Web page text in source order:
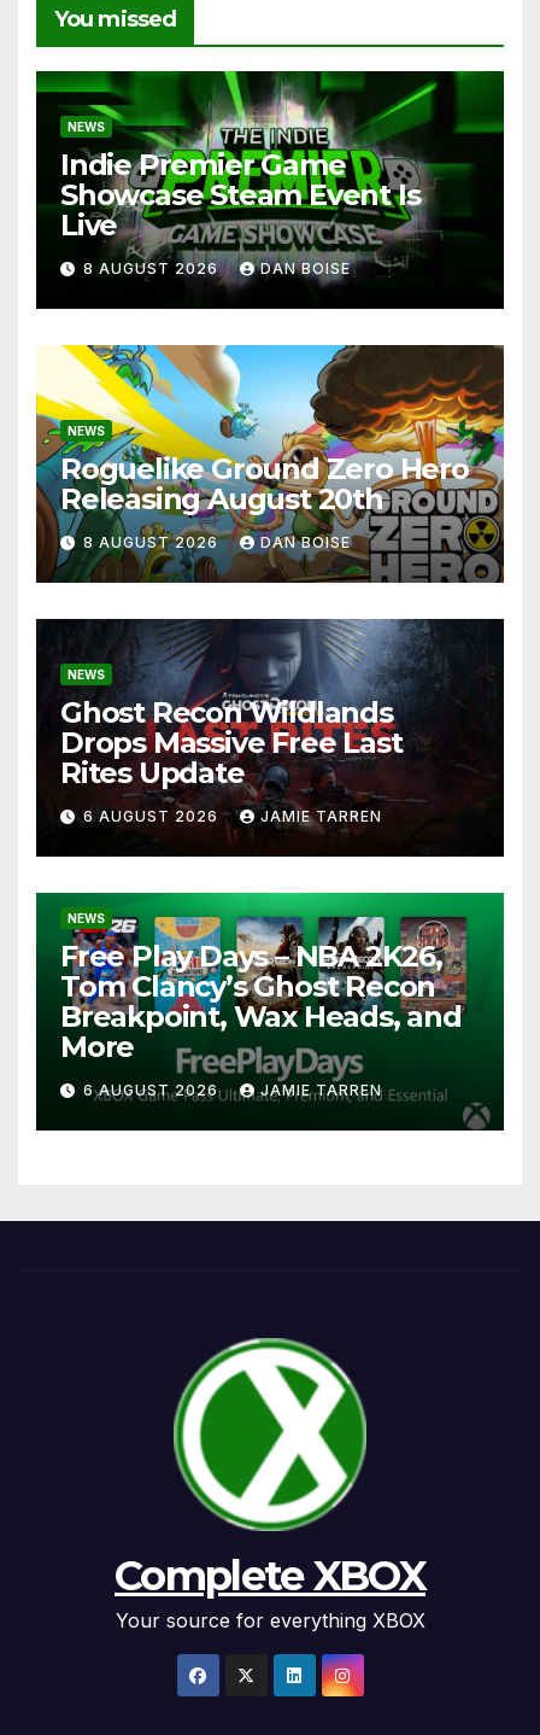
You missed
NEWS
Indie Premier Game
Showcase Steam Event Is
Live
8 AUGUST 2026 DAN BOISE
NEWS
Roguelike Ground Zero Hero
Releasing August 20th
8 AUGUST 2026 DAN BOISE
NEWS
Ghost Recon Wildlands
Drops Massive Free Last
Rites Update
6 AUGUST 2026 JAMIE TARREN
NEWS
Free Play Days – NBA 2K26,
Tom Clancy’s Ghost Recon
Breakpoint, Wax Heads, and
More
6 AUGUST 2026 JAMIE TARREN
Complete XBOX
Your source for everything XBOX